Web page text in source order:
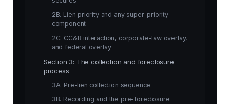
2B. Lien priority and any super-priority
component
2C. CC&R interaction, corporate-law overlay,
and federal overlay
Section 3: The collection and foreclosure
process
3A. Pre-lien collection sequence
3B. Recording and the pre-foreclosure